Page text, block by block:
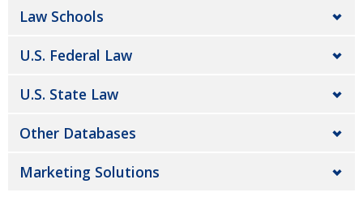
Law Schools
U.S. Federal Law
U.S. State Law
Other Databases
Marketing Solutions